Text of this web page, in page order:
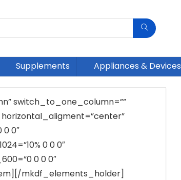
Supplements Appliances & Devices
switch_to_one_column=””
0 0″
0 0 0″
0 0 0″
mkdf_elements_holder]